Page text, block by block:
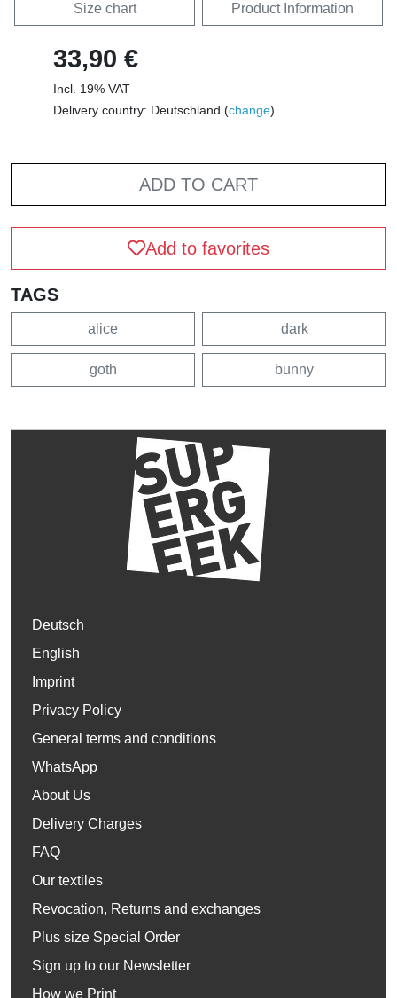
Size chart Product Information
33,90 €
Incl. 19% VAT
Delivery country: Deutschland (change)
ADD TO CART
Add to favorites
TAGS
alice dark
goth bunny
Deutsch
English
Imprint
Privacy Policy
General terms and conditions
WhatsApp
About Us
Delivery Charges
FAQ
Our textiles
Revocation, Returns and exchanges
Plus size Special Order
Sign up to our Newsletter
How we Print